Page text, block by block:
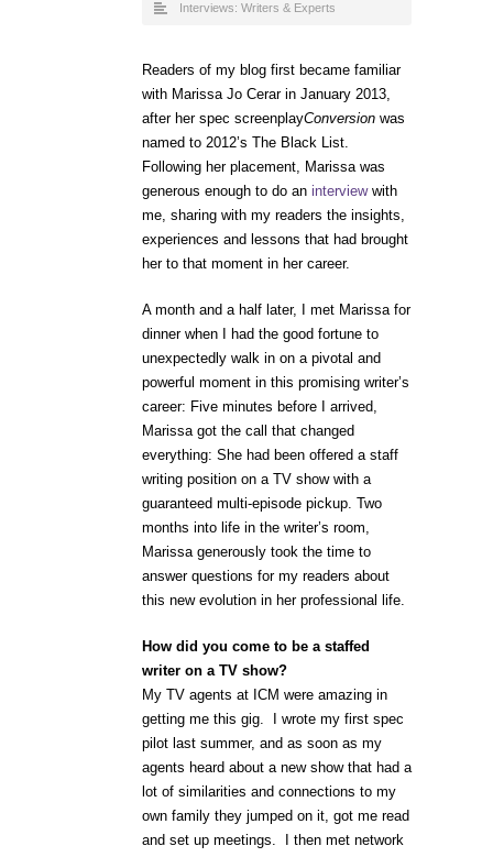
Interviews: Writers & Experts
Readers of my blog first became familiar
with Marissa Jo Cerar in January 2013,
after her spec screenplayConversion was
named to 2012’s The Black List.
Following her placement, Marissa was
generous enough to do an interviewwith
me, sharing with my readers the insights,
experiences and lessons that had brought
her to that moment in her career.
A month and a half later, I met Marissa for
dinner when I had the good fortune to
unexpectedly walk in on a pivotal and
powerful moment in this promising writer’s
career: Five minutes before I arrived,
Marissa got the call that changed
everything: She had been offered a staff
writing position on a TV show with a
guaranteed multi-episode pickup. Two
months into life in the writer’s room,
Marissa generously took the time to
answer questions for my readers about
this new evolution in her professional life.
How did you come to be a staffed
writer on a TV show?
My TV agents at ICM were amazing in
getting me this gig. I wrote my first spec
pilot last summer, and as soon as my
agents heard about a new show that had a
lot of similarities and connections to my
own family they jumped on it, got me read
and set up meetings. I then met network